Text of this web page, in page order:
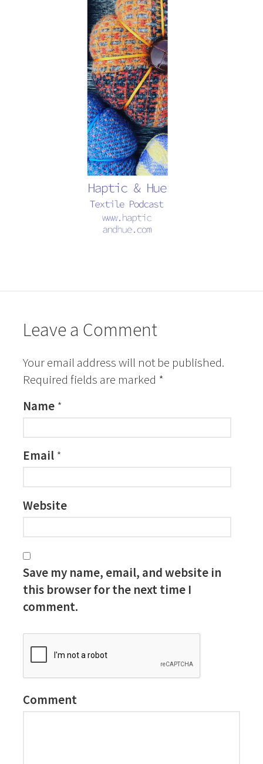
Leave a Comment
Your email address will not be published.
Required fields are marked *
Name *
Email *
Website
Save my name, email, and website in
this browser for the next time I
comment.
Comment